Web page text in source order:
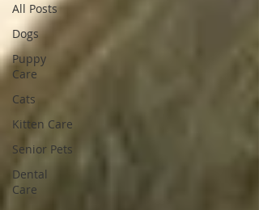
All Posts
Dogs
Puppy
Care
Cats
Kitten Care
Senior Pets
Dental
Care